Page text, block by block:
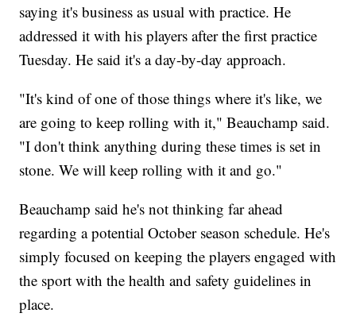
saying it's business as usual with practice. He
addressed it with his players after the first practice
Tuesday. He said it's a day-by-day approach.
"It's kind of one of those things where it's like, we
are going to keep rolling with it," Beauchamp said.
"I don't think anything during these times is set in
stone. We will keep rolling with it and go."
Beauchamp said he's not thinking far ahead
regarding a potential October season schedule. He's
simply focused on keeping the players engaged with
the sport with the health and safety guidelines in
place.